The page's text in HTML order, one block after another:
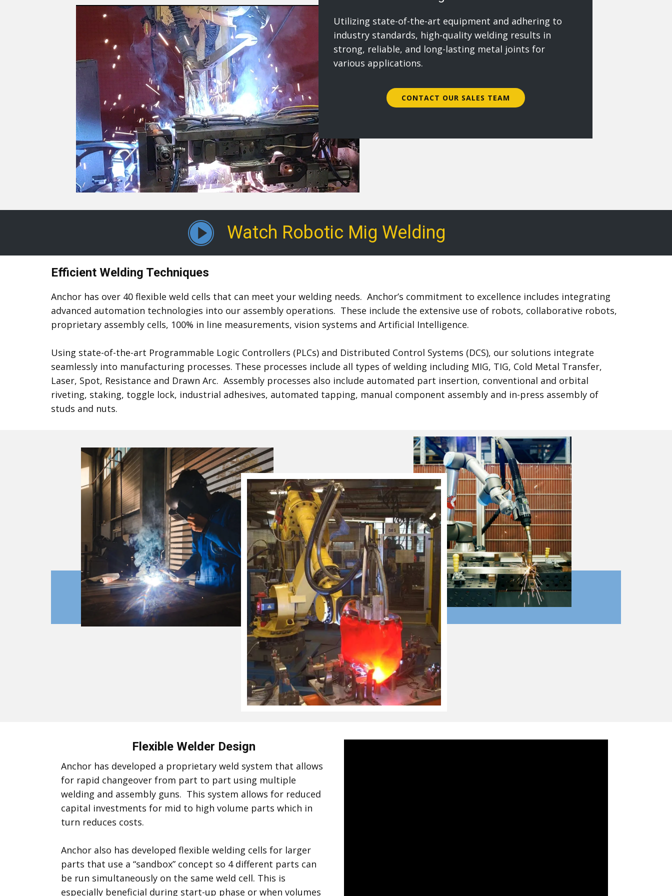
Utilizing state-of-the-art equipment and adhering to
industry standards, high-quality welding results in
strong, reliable, and long-lasting metal joints for
various applications.
CONTACT OUR SALES TEAM
Watch Robotic​ Mig Weld​ing
Efficient Welding Techniques
Anchor has over 40 flexible weld cells that can meet your welding needs. Anchor’s commitment to excellence includes integrating
advanced automation technologies into our assembly operations. These include the extensive use of robots, collaborative robots,
proprietary assembly cells, 100% in line measurements, vision systems and Artificial Intelligence.
Using state-of-the-art Programmable Logic Controllers (PLCs) and Distributed Control Systems (DCS), our solutions integrate
seamlessly into manufacturing processes. These processes include all types of welding including MIG, TIG, Cold Metal Transfer,
Laser, Spot, Resistance and Drawn Arc. Assembly processes also include automated part insertion, conventional and orbital
riveting, staking, toggle lock, industrial adhesives, automated tapping, manual component assembly and in-press assembly of
studs and nuts.
Flexible Welder Design
Anchor has developed a proprietary weld system that allows
for rapid changeover from part to part using multiple
welding and assembly guns. This system allows for reduced
capital investments for mid to high volume parts which in
turn reduces costs.
Anchor also has developed flexible welding cells for larger
parts that use a “sandbox” concept so 4 different parts can
be run simultaneously on the same weld cell. This is
especially beneficial during start-up phase or when volumes